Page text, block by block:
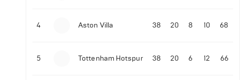
4 Aston Villa 38 20 8 10 68
5 Tottenham Hotspur 38 20 6 12 66